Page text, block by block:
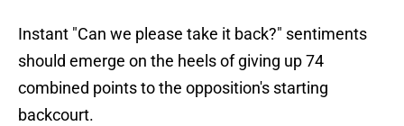
Instant "Can we please take it back?" sentiments
should emerge on the heels of giving up 74
combined points to the opposition's starting
backcourt.